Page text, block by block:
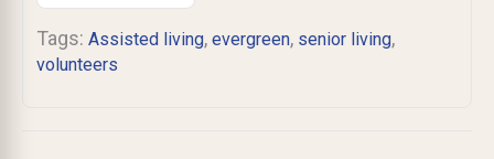
Tags: Assisted living, evergreen, senior living,
volunteers